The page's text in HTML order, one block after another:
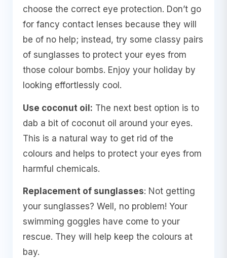
choose the correct eye protection. Don’t go
for fancy contact lenses because they will
be of no help; instead, try some classy pairs
of sunglasses to protect your eyes from
those colour bombs. Enjoy your holiday by
looking effortlessly cool.
Use coconut oil: The next best option is to
dab a bit of coconut oil around your eyes.
This is a natural way to get rid of the
colours and helps to protect your eyes from
harmful chemicals.
Replacement of sunglasses: Not getting
your sunglasses? Well, no problem! Your
swimming goggles have come to your
rescue. They will help keep the colours at
bay.